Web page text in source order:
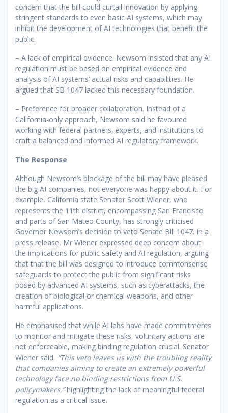
concern that the bill could curtail innovation by applying
stringent standards to even basic AI systems, which may
inhibit the development of AI technologies that benefit the
public.
– A lack of empirical evidence. Newsom insisted that any AI
regulation must be based on empirical evidence and
analysis of AI systems’ actual risks and capabilities. He
argued that SB 1047 lacked this necessary foundation.
– Preference for broader collaboration. Instead of a
California-only approach, Newsom said he favoured
working with federal partners, experts, and institutions to
craft a balanced and informed AI regulatory framework.
The Response
Although Newsom’s blockage of the bill may have pleased
the big AI companies, not everyone was happy about it. For
example, California state Senator Scott Wiener, who
represents the 11th district, encompassing San Francisco
and parts of San Mateo County, has strongly criticised
Governor Newsom’s decision to veto Senate Bill 1047. In a
press release, Mr Wiener expressed deep concern about
the implications for public safety and AI regulation, arguing
that that the bill was designed to introduce commonsense
safeguards to protect the public from significant risks
posed by advanced AI systems, such as cyberattacks, the
creation of biological or chemical weapons, and other
harmful applications.
He emphasised that while AI labs have made commitments
to monitor and mitigate these risks, voluntary actions are
not enforceable, making binding regulation crucial. Senator
Wiener said, “This veto leaves us with the troubling reality
that companies aiming to create an extremely powerful
technology face no binding restrictions from U.S.
policymakers,”highlighting the lack of meaningful federal
regulation as a critical issue.